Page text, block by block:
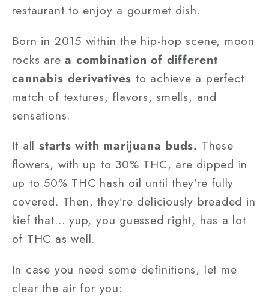
restaurant to enjoy a gourmet dish.
Born in 2015 within the hip-hop scene, moon
rocks area combination of different
cannabis derivatives to achieve a perfect
match of textures, flavors, smells, and
sensations.
It all starts with marijuana buds. These
flowers, with up to 30% THC, are dipped in
up to 50% THC hash oil until they’re fully
covered. Then, they’re deliciously breaded in
kief that… yup, you guessed right, has a lot
of THC as well.
In case you need some definitions, let me
clear the air for you: